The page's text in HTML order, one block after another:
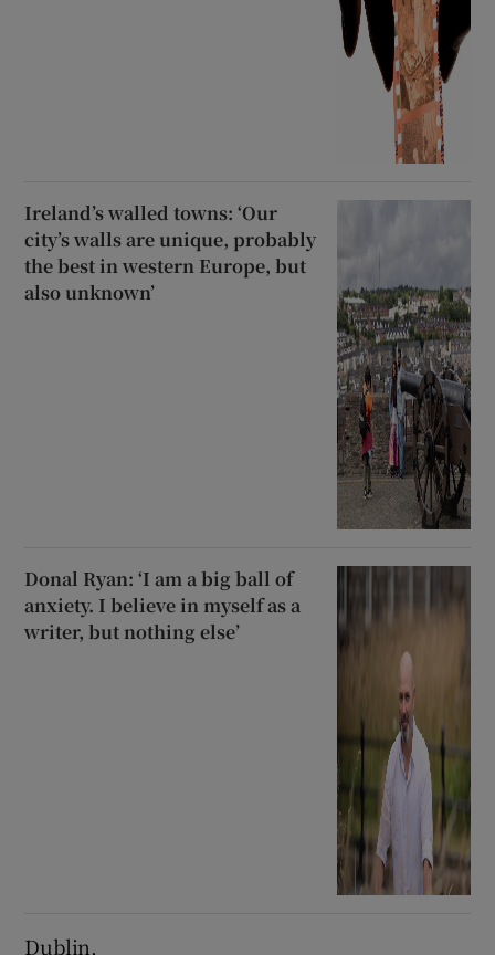
Ireland’s walled towns: ‘Our
city’s walls are unique, probably
the best in western Europe, but
also unknown’
Donal Ryan: ‘I am a big ball of
anxiety. I believe in myself as a
writer, but nothing else’
Dublin.